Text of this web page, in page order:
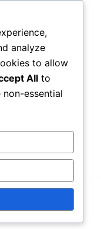
by
analyze
to allow
All to
essential